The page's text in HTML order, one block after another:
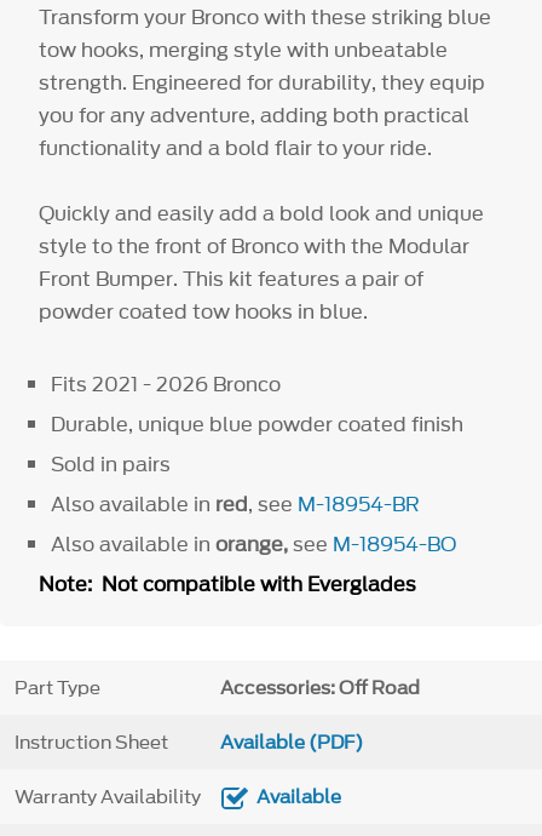
Transform your Bronco with these striking blue
tow hooks, merging style with unbeatable
strength. Engineered for durability, they equip
you for any adventure, adding both practical
functionality and a bold flair to your ride.
Quickly and easily add a bold look and unique
style to the front of Bronco with the Modular
Front Bumper. This kit features a pair of
powder coated tow hooks in blue.
Fits 2021 - 2026 Bronco
Durable, unique blue powder coated finish
Sold in pairs
Also available in red, see M-18954-BR
Also available inorange,see M-18954-BO
Note: Not compatible with Everglades
Part Type Accessories: Off Road
Instruction Sheet Available (PDF)
Warranty Availability Available